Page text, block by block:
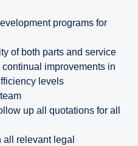
programs for
of both parts and service
improvements in
levels
up all quotations for all
all relevant legal